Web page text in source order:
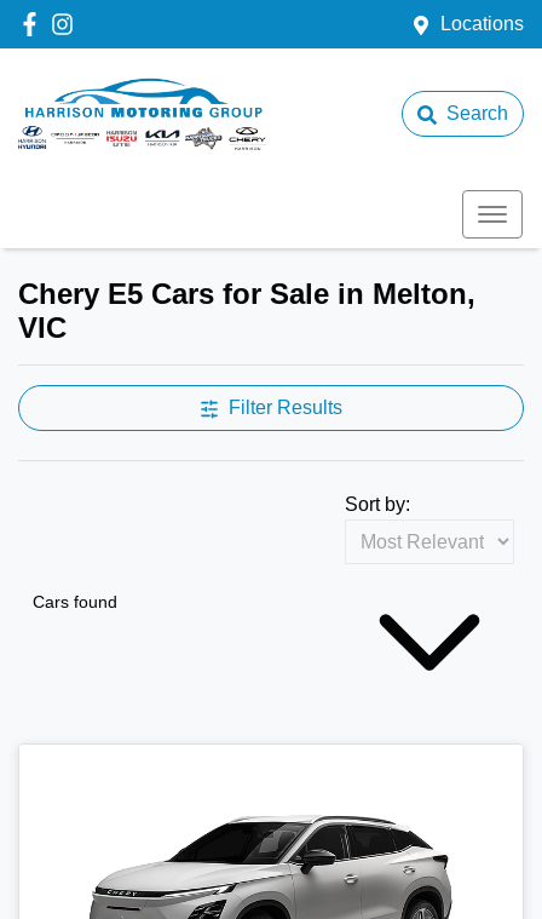
Locations
Search
Chery E5 Cars for Sale in Melton,
VIC
Filter Results
Cars found
Sort by: